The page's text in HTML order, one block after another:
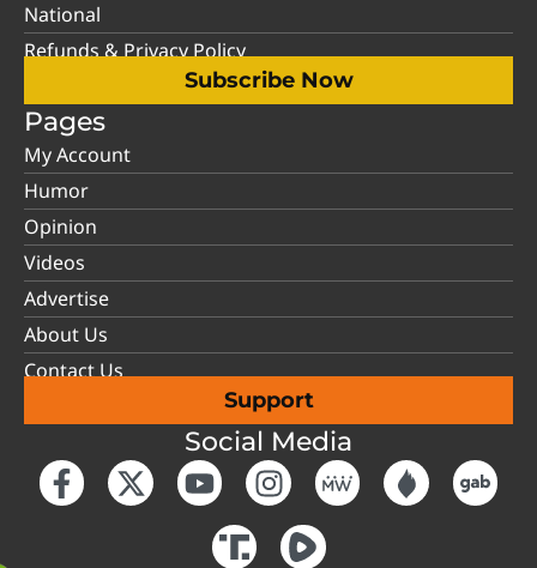
National
Refunds & Privacy Policy
Subscribe Now
Pages
My Account
Humor
Opinion
Videos
Advertise
About Us
Contact Us
Support
Social Media